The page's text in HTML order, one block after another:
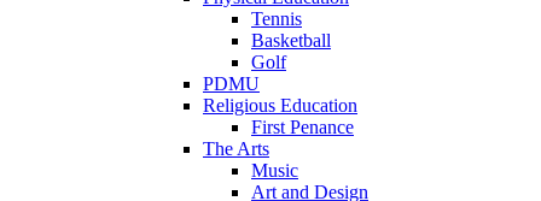
Tennis
Basketball
Golf
PDMU
Religious Education
First Penance
The Arts
Music
Art and Design